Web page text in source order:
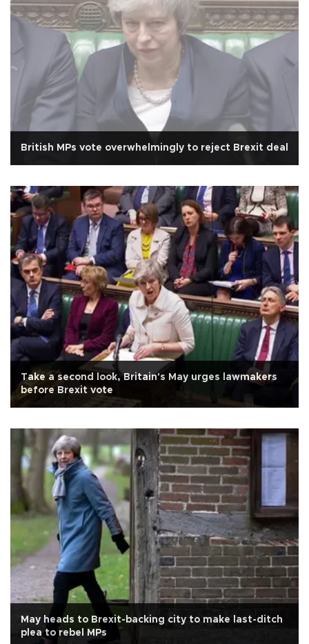
British MPs vote overwhelmingly to reject Brexit deal
Take a second look, Britain's May urges lawmakers
before Brexit vote
May heads to Brexit-backing city to make last-ditch
plea to rebel MPs